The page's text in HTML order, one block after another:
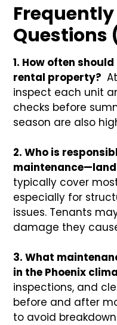
Questions
1. How often
rental property?
inspect each unit
checks before
season are also
2. Who is
typically cover
especially for
issues. Tenants
damage they
3. What
in the Phoenix
inspections, and
before and after
to avoid